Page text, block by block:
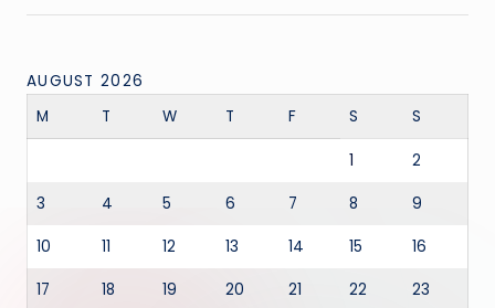
AUGUST 2026
M
T W T F S S
1 2
3 4 5 6 7 8 9
10 11 12 13 14 15 16
17 18 19 20 21 22 23